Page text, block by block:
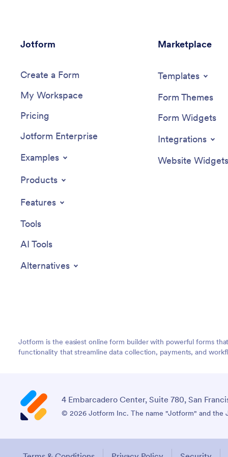
Jotform
Create a Form
My Workspace
Pricing
Jotform Enterprise
Examples
Products
Features
Tools
AI Tools
Alternatives
Marketplace
Templates
Form Themes
Form Widgets
Integrations
Website Widgets
Jotform is the easiest online form builder with powerful forms
functionality that streamline data collection, payments, and
4 Embarcadero Center, Suite 780, San
© 2026 Jotform Inc. The name "Jotform" and the